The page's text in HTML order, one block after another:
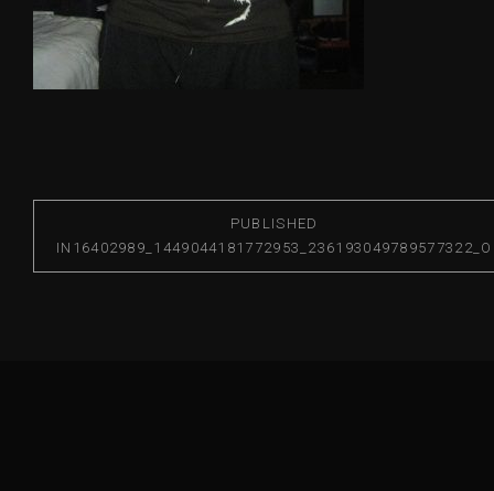
PUBLISHED
IN 16402989_1449044181772953_236193049789577322_O